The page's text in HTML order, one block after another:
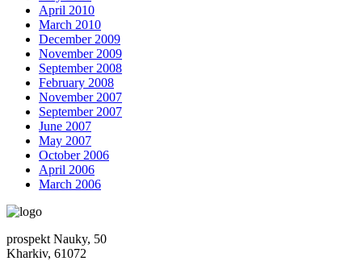
April 2010
March 2010
December 2009
November 2009
September 2008
February 2008
November 2007
September 2007
June 2007
May 2007
October 2006
April 2006
March 2006
prospekt Nauky, 50
Kharkiv, 61072